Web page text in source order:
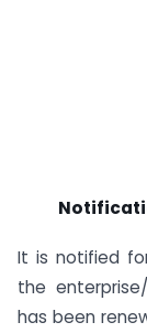
It is notified
the
has been